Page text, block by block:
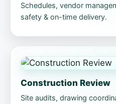
Schedules, vendor
safety & on-time delivery.
Construction Review
Site audits, drawing